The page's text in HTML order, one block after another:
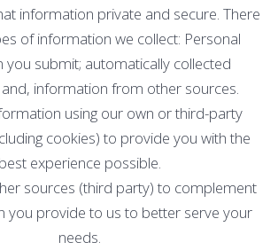
information private and secure. There
of information we collect: Personal
you submit; automatically collected
information from other sources.
using our own or third-party
cookies) to provide you with the
best experience possible.
sources (third party) to complement
you provide to us to better serve your
needs.